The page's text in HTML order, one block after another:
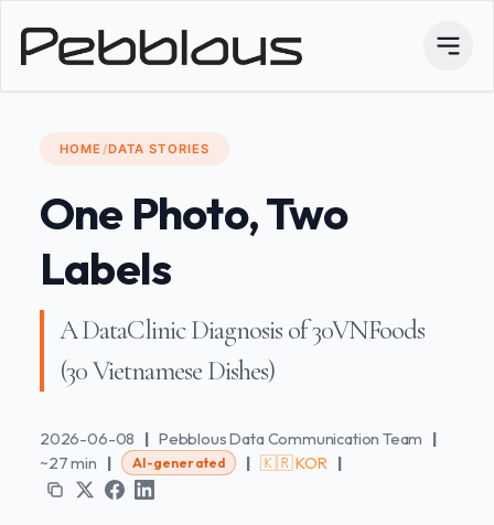
HOME/DATA STORIES
One Photo, Two
Labels
A DataClinic Diagnosis of 30VNFoods
(30 Vietnamese Dishes)
2026-06-08 | Pebblous Data Communication Team |
~27 min | AI-generated | 🇰🇷 KOR |